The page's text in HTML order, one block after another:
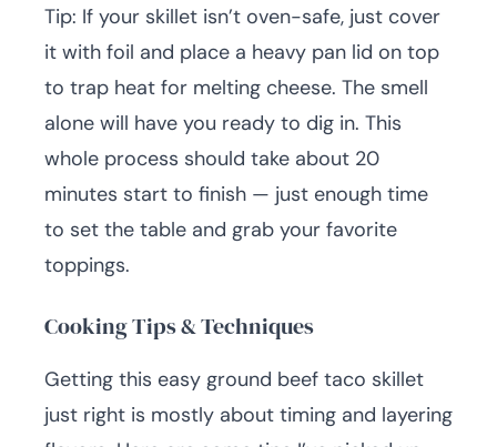
Tip: If your skillet isn’t oven-safe, just cover
it with foil and place a heavy pan lid on top
to trap heat for melting cheese. The smell
alone will have you ready to dig in. This
whole process should take about 20
minutes start to finish — just enough time
to set the table and grab your favorite
toppings.
Cooking Tips & Techniques
Getting this easy ground beef taco skillet
just right is mostly about timing and layering